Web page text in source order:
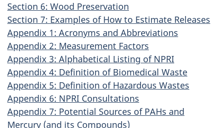
i
o
n
Section 6: Wood Preservation
Section 7: Examples of How to Estimate Releases
Appendix 1: Acronyms and Abbreviations
Appendix 2: Measurement Factors
Appendix 3: Alphabetical Listing of NPRI
Appendix 4: Definition of Biomedical Waste
Appendix 5: Definition of Hazardous Wastes
Appendix 6: NPRI Consultations
Appendix 7: Potential Sources of PAHs and
Mercury (and its Compounds)